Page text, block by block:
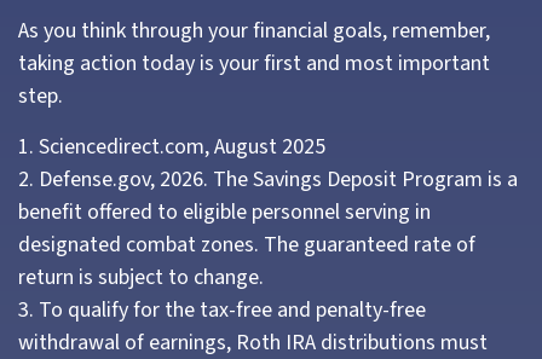
As you think through your financial goals, remember,
taking action today is your first and most important
step.
1. Sciencedirect.com, August 2025
2. Defense.gov, 2026. The Savings Deposit Program is a
benefit offered to eligible personnel serving in
designated combat zones. The guaranteed rate of
return is subject to change.
3. To qualify for the tax-free and penalty-free
withdrawal of earnings, Roth IRA distributions must